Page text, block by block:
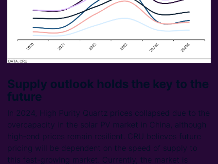
Supply outlook holds the key to the
future
In 2024, High Purity Quartz prices collapsed due to the
overcapacity in the solar PV market in China, although
high-end prices remain resilient. CRU believes future
pricing will be dependent on the speed of supply to
this fast-growing market. Currently, the market is